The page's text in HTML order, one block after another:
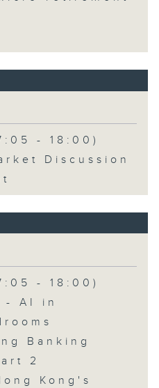
- 18:00)
Discussion
- 18:00)
- AI in
Banking
2
Kong's